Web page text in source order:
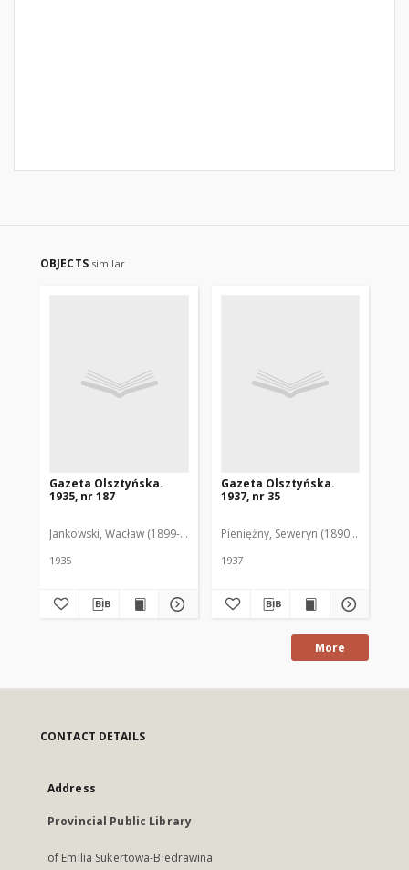
OBJECTS similar
Gazeta Olsztyńska.
1935, nr 187
Jankowski, Wacław (1899-1975). Red.
1935
Gazeta Olsztyńska.
1937, nr 35
Pieniężny, Seweryn (1890-1940). Red.
1937
More
CONTACT DETAILS
Address
Provincial Public Library
of Emilia Sukertowa-Biedrawina